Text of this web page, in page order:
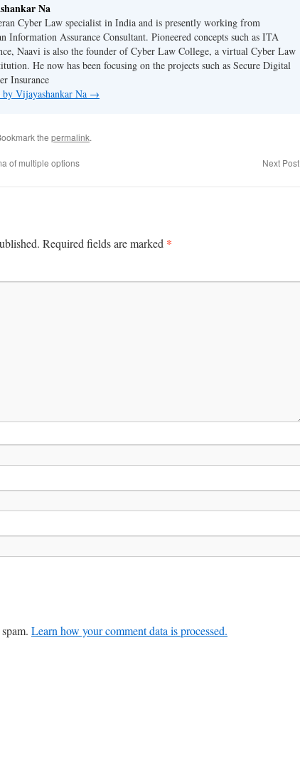
Na
Cyber Law specialist in India and is presently working from
Information Assurance Consultant. Pioneered concepts such as ITA
Naavi is also the founder of Cyber Law College, a virtual Cyber Law
He now has been focusing on the projects such as Secure Digital
Insurance
Vijayashankar Na →
the permalink.
of multiple options Next Post
Required fields are marked *
Learn how your comment data is processed.